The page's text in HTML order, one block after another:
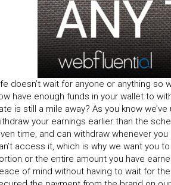
doesn’t wait for anyone or anything
have enough funds in your wallet to
is still a mile away? As you know
your earnings earlier than the
time, and can withdraw whenever
access it, which is why we want you
or the entire amount you have
of mind without having to wait for